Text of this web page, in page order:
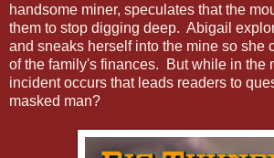
handsome miner, speculates that the
them to stop digging deep. Abigail
and sneaks herself into the mine so she
of the family's finances. But while in the
incident occurs that leads readers to
masked man?